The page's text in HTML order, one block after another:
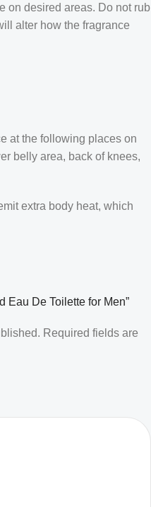
on desired areas. Do not rub
alter how the fragrance
at the following places on
belly area, back of knees,
extra body heat, which
Eau De Toilette for Men”
Required fields are